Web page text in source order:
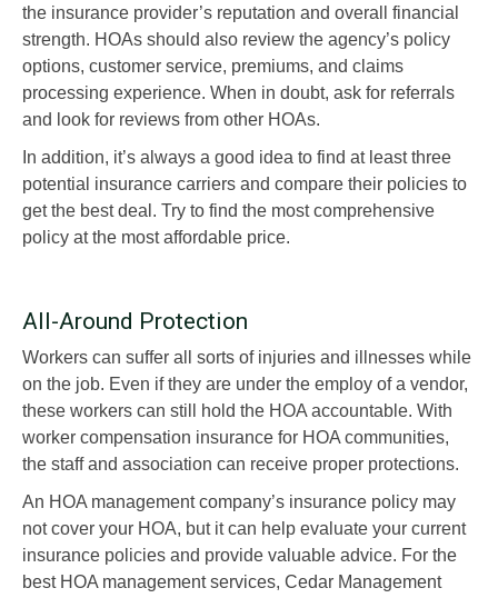
the insurance provider’s reputation and overall financial
strength. HOAs should also review the agency’s policy
options, customer service, premiums, and claims
processing experience. When in doubt, ask for referrals
and look for reviews from other HOAs.
In addition, it’s always a good idea to find at least three
potential insurance carriers and compare their policies to
get the best deal. Try to find the most comprehensive
policy at the most affordable price.
All-Around Protection
Workers can suffer all sorts of injuries and illnesses while
on the job. Even if they are under the employ of a vendor,
these workers can still hold the HOA accountable. With
worker compensation insurance for HOA communities,
the staff and association can receive proper protections.
An HOA management company’s insurance policy may
not cover your HOA, but it can help evaluate your current
insurance policies and provide valuable advice. For the
best HOA management services, Cedar Management